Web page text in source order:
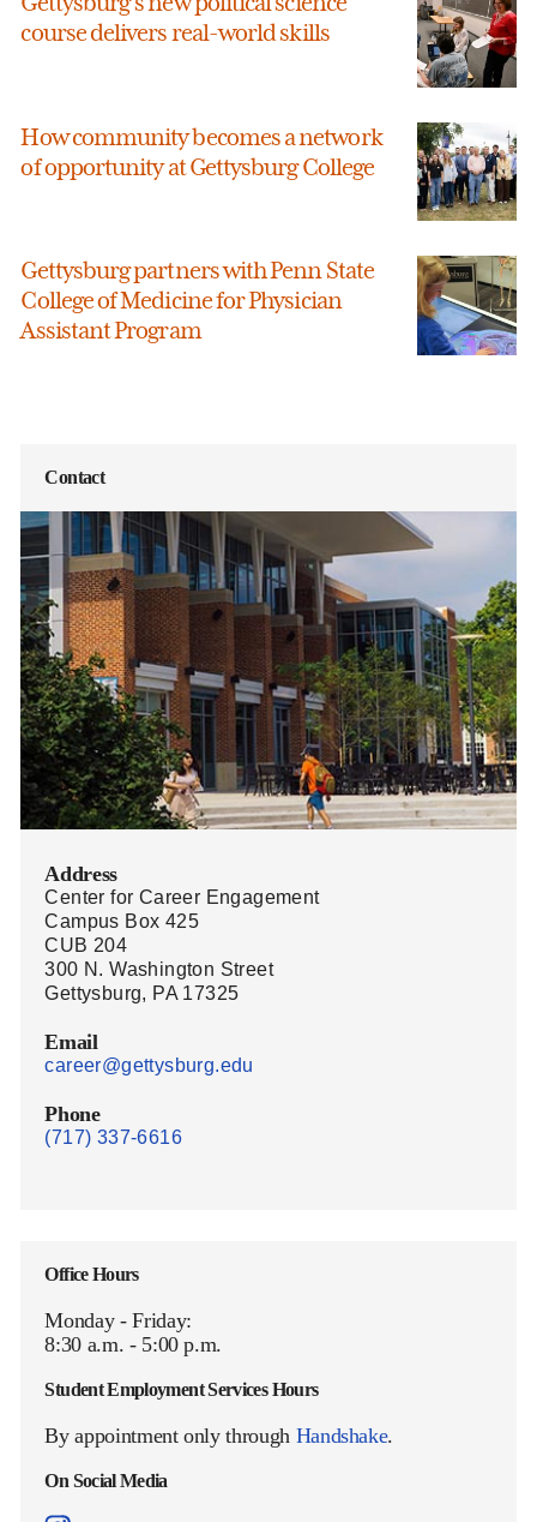
course delivers real-world skills
How community becomes a network
of opportunity at Gettysburg College
Gettysburg partners with Penn State
College of Medicine for Physician
Assistant Program
Contact
Address
Center for Career Engagement
Campus Box 425
CUB 204
300 N. Washington Street
Gettysburg, PA 17325
Email
career@gettysburg.edu
Phone
(717) 337-6616
Office Hours
Monday - Friday:
8:30 a.m. - 5:00 p.m.
Student Employment Services Hours
By appointment only through Handshake.
On Social Media